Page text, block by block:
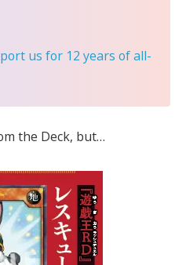
us for 12 years of all-
the Deck, but…